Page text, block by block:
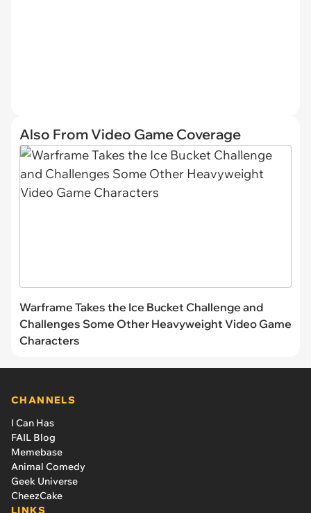
Also From Video Game Coverage
Warframe Takes the Ice Bucket Challenge and
Challenges Some Other Heavyweight Video Game
Characters
CHANNELS
I Can Has
FAIL Blog
Memebase
Animal Comedy
Geek Universe
CheezCake
LINKS